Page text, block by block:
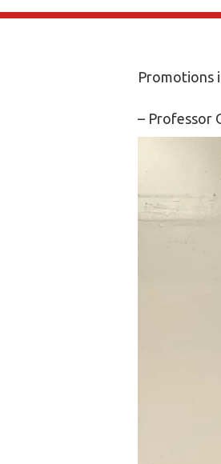
Promotions
– Professor